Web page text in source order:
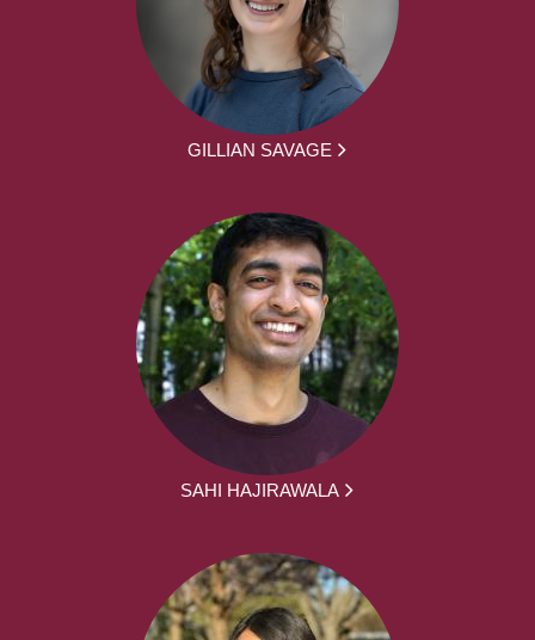
GILLIAN SAVAGE
SAHI HAJIRAWALA